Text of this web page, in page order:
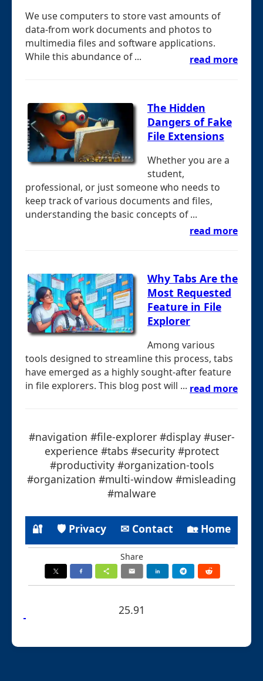
We use computers to store vast amounts of
data-from work documents and photos to
multimedia files and software applications.
While this abundance of ...
read more
The Hidden
Dangers of Fake
File Extensions
Whether you are a
student,
professional, or just someone who needs to
keep track of various documents and files,
understanding the basic concepts of ...
read more
Why Tabs Are the
Most Requested
Feature in File
Explorer
Among various
tools designed to streamline this process, tabs
have emerged as a highly sought-after feature
in file explorers. This blog post will ... read more
#navigation #file-explorer #display #user-
experience #tabs #security #protect
#productivity #organization-tools
#organization #multi-window #misleading
#malware
🔐 🛡 Privacy ✉ Contact 🏡 Home
Share
25.91